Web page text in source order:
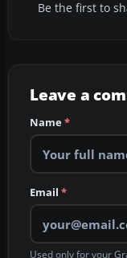
Be the first to
Leave a
Name*
Email *
Used only for your